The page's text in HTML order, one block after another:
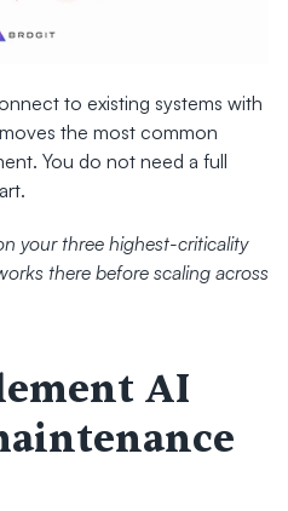
to existing systems with
the most common
You do not need a full
your three highest-criticality
there before scaling across
AI